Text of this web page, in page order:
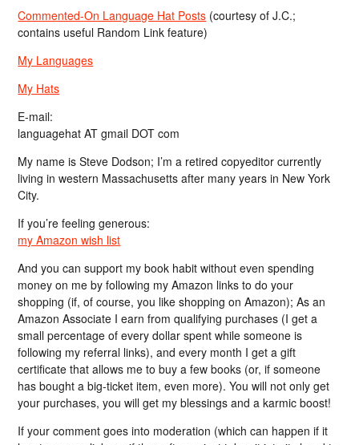
Commented-On Language Hat Posts (courtesy of J.C.;
contains useful Random Link feature)
My Languages
My Hats
E-mail:
languagehat AT gmail DOT com
My name is Steve Dodson; I’m a retired copyeditor currently
living in western Massachusetts after many years in New York
City.
If you’re feeling generous:
my Amazon wish list
And you can support my book habit without even spending
money on me by following my Amazon links to do your
shopping (if, of course, you like shopping on Amazon); As an
Amazon Associate I earn from qualifying purchases (I get a
small percentage of every dollar spent while someone is
following my referral links), and every month I get a gift
certificate that allows me to buy a few books (or, if someone
has bought a big-ticket item, even more). You will not only get
your purchases, you will get my blessings and a karmic boost!
If your comment goes into moderation (which can happen if it